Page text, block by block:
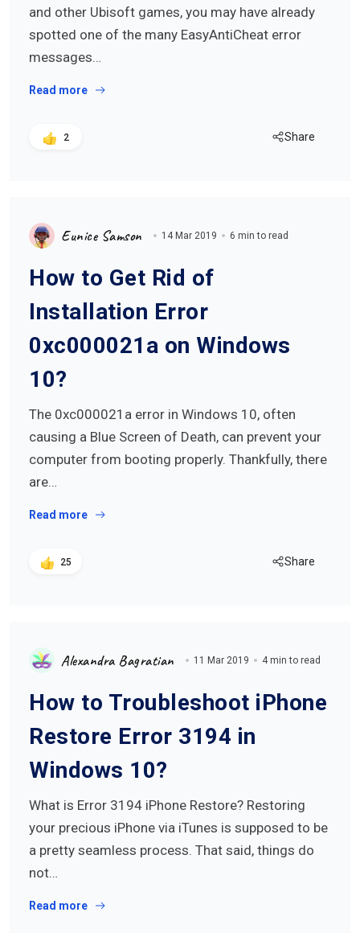
and other Ubisoft games, you may have already
spotted one of the many EasyAntiCheat error
messages…
Read more
2 Share
Eunice Samson 14 Mar 2019 6 min to read
How to Get Rid of
Installation Error
0xc000021a on Windows
10?
The 0xc000021a error in Windows 10, often
causing a Blue Screen of Death, can prevent your
computer from booting properly. Thankfully, there
are…
Read more
25 Share
Alexandra Bagratian 11 Mar 2019 4 min to read
How to Troubleshoot iPhone
Restore Error 3194 in
Windows 10?
What is Error 3194 iPhone Restore? Restoring
your precious iPhone via iTunes is supposed to be
a pretty seamless process. That said, things do
not…
Read more